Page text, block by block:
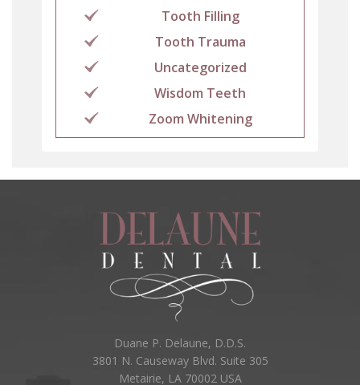
Tooth Filling
Tooth Trauma
Uncategorized
Wisdom Teeth
Zoom Whitening
Duane P. Delaune, D.D.S.
3801 N. Causeway Blvd. Suite 305
Metairie, LA 70002 USA